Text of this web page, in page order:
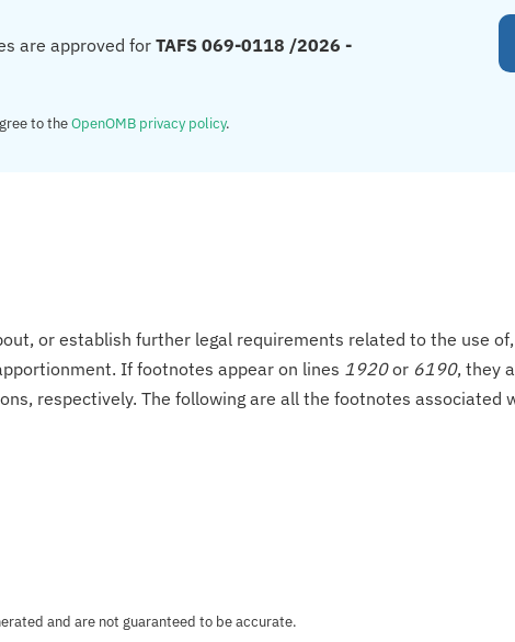
are approved forTAFS 069-0118 /2026 -
to theOpenOMB privacy policy.
or establish further legal requirements related to the use
If footnotes appear on lines 1920or 6190, they
respectively. The following are all the footnotes associated
and are not guaranteed to be accurate.